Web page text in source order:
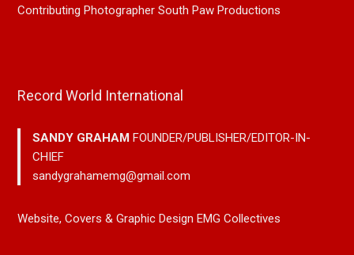
Contributing Photographer South Paw Productions
Record World International
SANDY GRAHAMFOUNDER/PUBLISHER/EDITOR-IN-
CHIEF
sandygrahamemg@gmail.com
Website, Covers & Graphic Design EMG Collectives